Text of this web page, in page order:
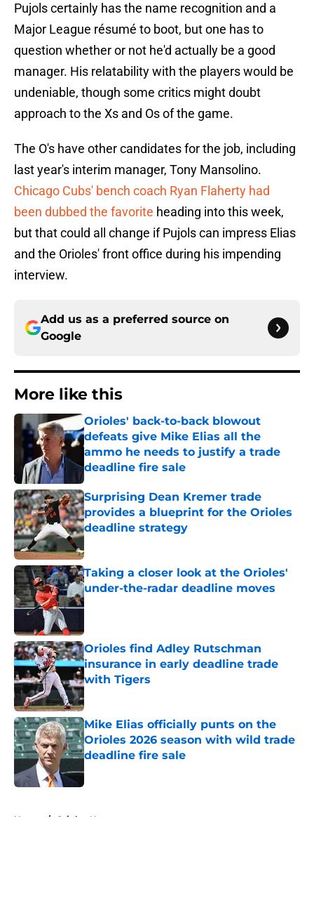
Pujols certainly has the name recognition and a
Major League résumé to boot, but one has to
question whether or not he'd actually be a good
manager. His relatability with the players would be
undeniable, though some critics might doubt
approach to the Xs and Os of the game.
The O's have other candidates for the job, including
last year's interim manager, Tony Mansolino.
Chicago Cubs' bench coach Ryan Flaherty had
been dubbed the favorite heading into this week,
but that could all change if Pujols can impress Elias
and the Orioles' front office during his impending
interview.
Add us as a preferred source on
Google
More like this
Orioles' back-to-back blowout
defeats give Mike Elias all the
ammo he needs to justify a trade
deadline fire sale
Published by on Invalid Date
Surprising Dean Kremer trade
provides a blueprint for the Orioles
deadline strategy
Taking a closer look at the Orioles'
under-the-radar deadline moves
Published by on Invalid Date
Orioles find Adley Rutschman
insurance in early deadline trade
with Tigers
Published by on Invalid Date
Mike Elias officially punts on the
Orioles 2026 season with wild trade
deadline fire sale
Published by on Invalid Date
Home / Orioles News